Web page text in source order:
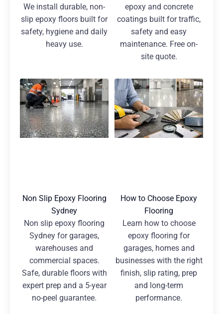
We install durable, non-
slip epoxy floors built for
safety, hygiene and daily
heavy use.
epoxy and concrete
coatings built for traffic,
safety and easy
maintenance. Free on-
site quote.
Non Slip Epoxy Flooring
Sydney
Non slip epoxy flooring
Sydney for garages,
warehouses and
commercial spaces.
Safe, durable floors with
expert prep and a 5-year
no-peel guarantee.
How to Choose Epoxy
Flooring
Learn how to choose
epoxy flooring for
garages, homes and
businesses with the right
finish, slip rating, prep
and long-term
performance.